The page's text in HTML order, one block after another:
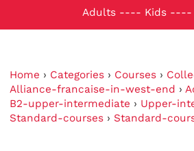
Adults ---- Kids ----
Home › Categories › Courses ›
Alliance-francaise-in-west-end ›
B2-upper-intermediate › Upper-
Standard-courses › Standard-